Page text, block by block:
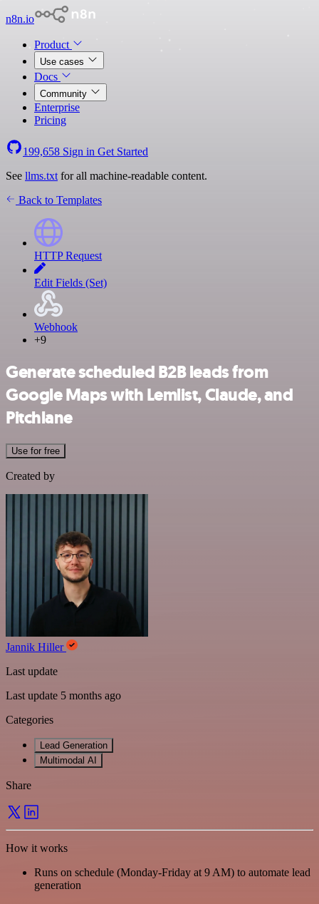
n8n.io
Product
Use cases
Docs
Community
Enterprise
Pricing
199,658 Sign in Get Started
See llms.txt for all machine-readable content.
Back to Templates
HTTP Request
Edit Fields (Set)
Webhook
+9
Generate scheduled B2B leads from
Google Maps with Lemlist, Claude, and
Pitchlane
Use for free
Created by
Jannik Hiller
Last update
Last update 5 months ago
Categories
Lead Generation
Multimodal AI
Share
How it works
Runs on schedule (Monday-Friday at 9 AM) to automate lead
generation